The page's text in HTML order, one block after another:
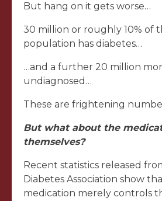
But hang on it gets worse…
30 million or roughly 10% of
population has diabetes…
…and a further 20 million
undiagnosed…
These are frightening
But what about the
themselves?
Recent statistics released
Diabetes Association show
medication merely controls